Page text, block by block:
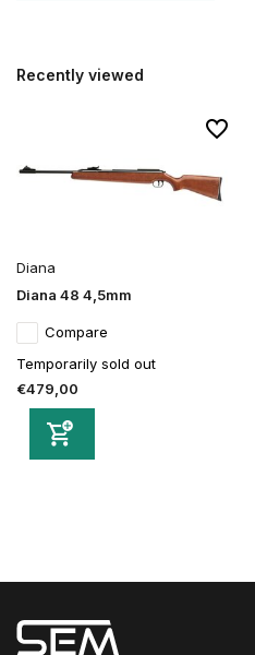
Recently viewed
Diana
Diana 48 4,5mm
Compare
Temporarily sold out
€479,00